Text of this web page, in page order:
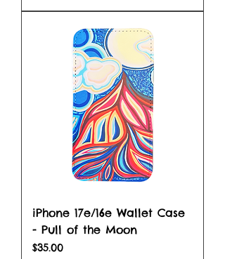
iPhone 17e/16e Wallet Case
- Pull of the Moon
Price
$35.00